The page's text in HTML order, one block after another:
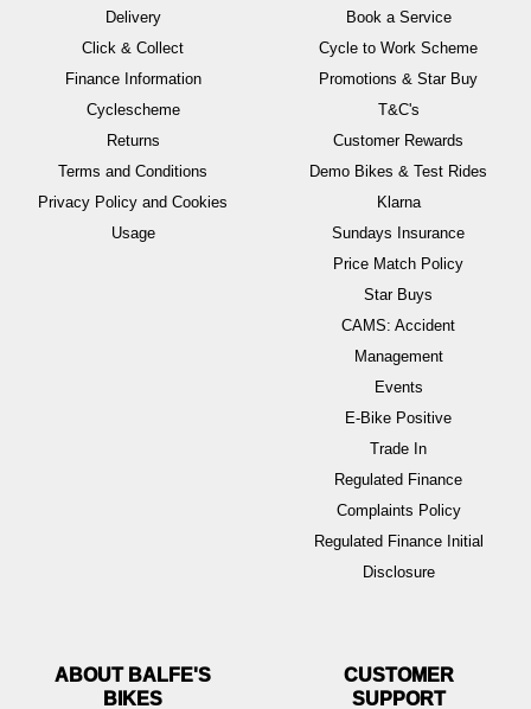
Delivery
Click & Collect
Finance Information
Cyclescheme
Returns
Terms and Conditions
Privacy Policy and Cookies
Usage
Book a Service
Cycle to Work Scheme
Promotions & Star Buy
T&C's
Customer Rewards
Demo Bikes & Test Rides
Klarna
Sundays Insurance
Price Match Policy
Star Buys
CAMS: Accident
Management
Events
E-Bike Positive
Trade In
Regulated Finance
Complaints Policy
Regulated Finance Initial
Disclosure
ABOUT BALFE'S
BIKES